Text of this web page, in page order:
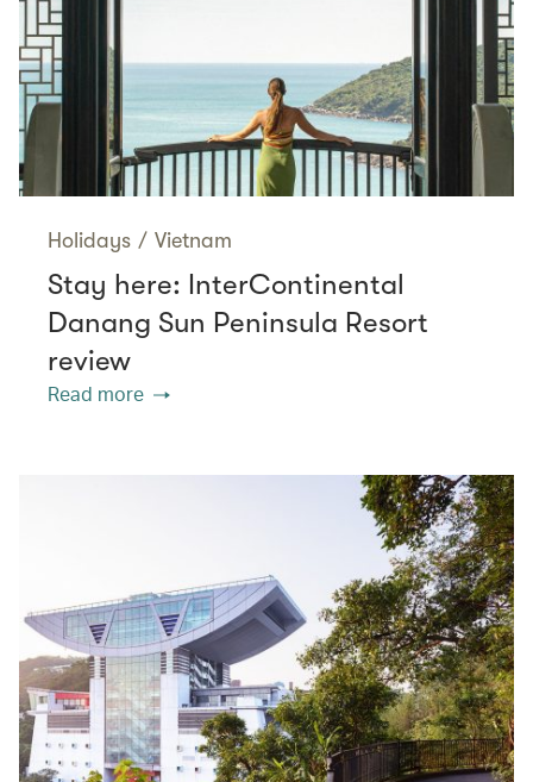
Holidays / Vietnam
Stay here: InterContinental
Danang Sun Peninsula Resort
review
Read more